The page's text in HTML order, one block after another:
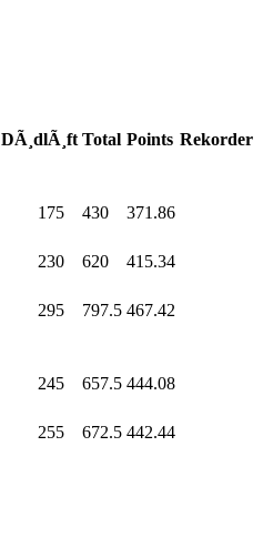
DÃ¸dlÃ¸ft Total Points Rekorder
175 430
371.86
230 620
415.34
295 797.5 467.42
245 657.5 444.08
255 672.5 442.44